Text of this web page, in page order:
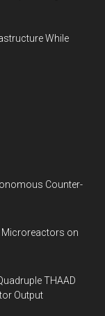
While
Counter-
Microreactors on
THAAD
Output